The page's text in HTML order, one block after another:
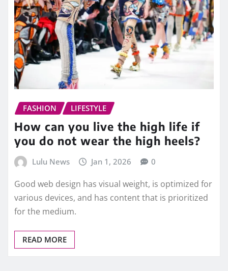
FASHION LIFESTYLE
How can you live the high life if
you do not wear the high heels?
Lulu News Jan 1, 2026 0
Good web design has visual weight, is optimized for
various devices, and has content that is prioritized
for the medium.
READ MORE